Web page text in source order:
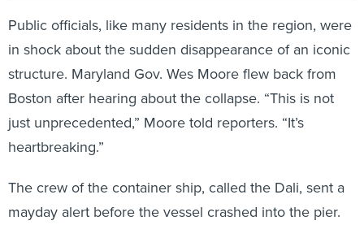
Public officials, like many residents in the region, were
in shock about the sudden disappearance of an iconic
structure. Maryland Gov. Wes Moore flew back from
Boston after hearing about the collapse. “This is not
just unprecedented,” Moore told reporters. “It’s
heartbreaking.”
The crew of the container ship, called the Dali, sent a
mayday alert before the vessel crashed into the pier.